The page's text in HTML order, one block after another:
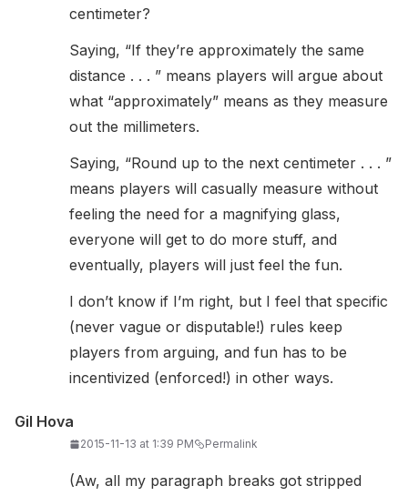
centimeter?
Saying, “If they’re approximately the same
distance . . . ” means players will argue about
what “approximately” means as they measure
out the millimeters.
Saying, “Round up to the next centimeter . . . ”
means players will casually measure without
feeling the need for a magnifying glass,
everyone will get to do more stuff, and
eventually, players will just feel the fun.
I don’t know if I’m right, but I feel that specific
(never vague or disputable!) rules keep
players from arguing, and fun has to be
incentivized (enforced!) in other ways.
Gil Hova
2015-11-13 at 1:39 PM Permalink
(Aw, all my paragraph breaks got stripped